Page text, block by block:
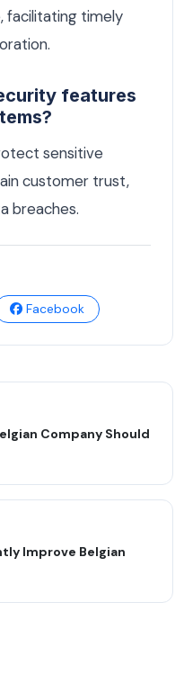
facilitating timely
features
sensitive
customer trust,
breaches.
Facebook
Company Should
Improve Belgian